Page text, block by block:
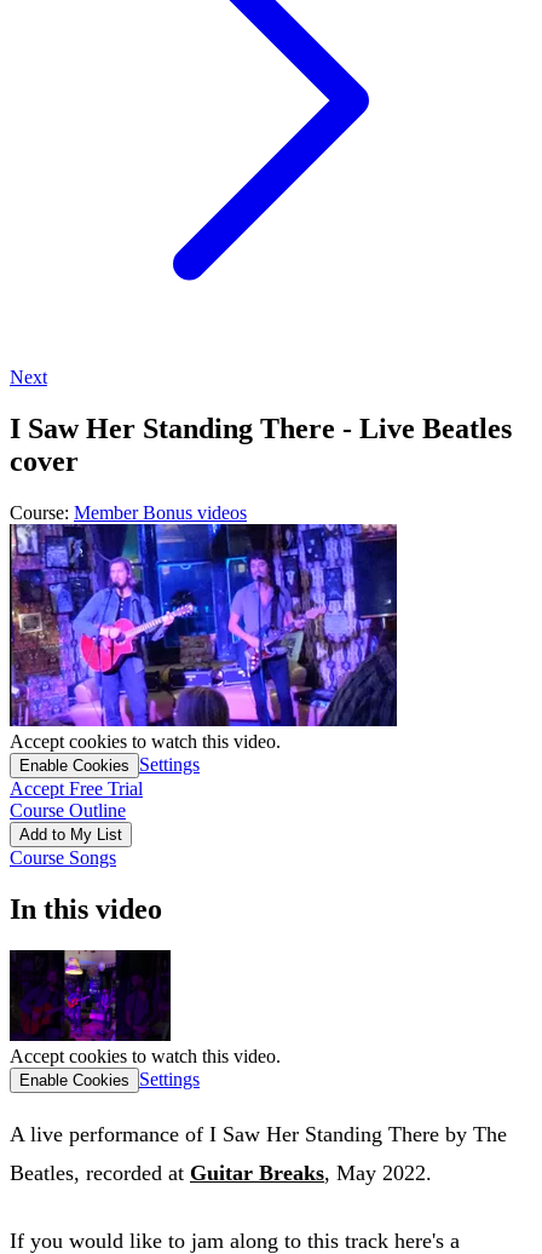
Next
I Saw Her Standing There - Live Beatles
cover
Course: Member Bonus videos
Accept cookies to watch this video.
Enable Cookies
Settings
Accept Free Trial
Course Outline
Add to My List
Course Songs
In this video
Accept cookies to watch this video.
Enable Cookies Settings
A live performance of I Saw Her Standing There by The
Beatles, recorded at Guitar Breaks, May 2022.
If you would like to jam along to this track here's a